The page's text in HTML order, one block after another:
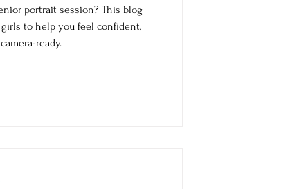
portrait session? This blog
to help you feel confident,
ready.